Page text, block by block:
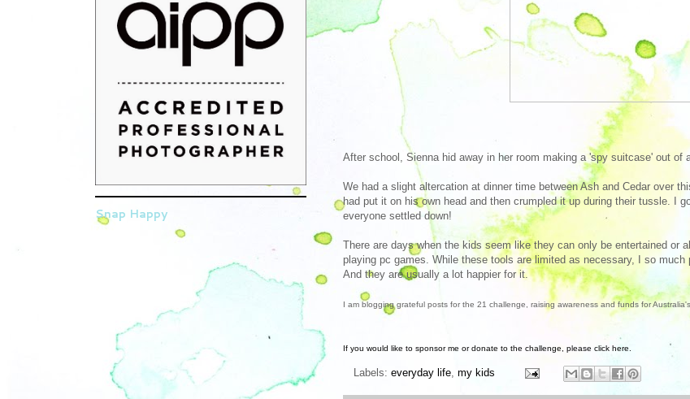
After school, Sienna hid away in her room making a 'spy suitcase' out
We had a slight altercation at dinner time between Ash and Cedar over
had put it on his own head and then crumpled it up during their tussle. I
everyone settled down!
There are days when the kids seem like they can only be entertained or
playing pc games. While these tools are limited as necessary, I so
And they are usually a lot happier for it.
I am blogging grateful posts for the 21 challenge, raising awareness and funds for
If you would like to sponsor me or donate to the challenge, please click here.
Labels: everyday life, my kids
Snap Happy